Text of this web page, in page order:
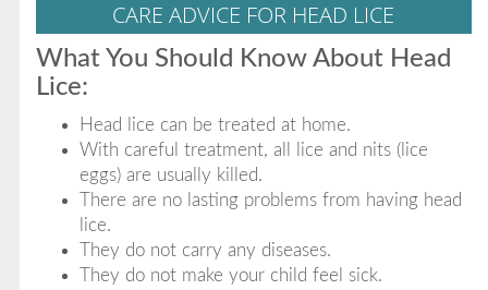
CARE ADVICE FOR HEAD LICE
What You Should Know About Head
Lice:
Head lice can be treated at home.
With careful treatment, all lice and nits (lice
eggs) are usually killed.
There are no lasting problems from having head
lice.
They do not carry any diseases.
They do not make your child feel sick.